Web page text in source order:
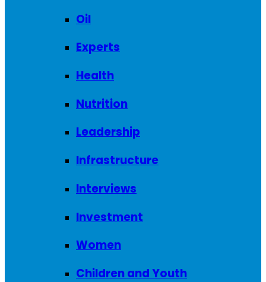
Oil
Experts
Health
Nutrition
Leadership
Infrastructure
Interviews
Investment
Women
Children and Youth